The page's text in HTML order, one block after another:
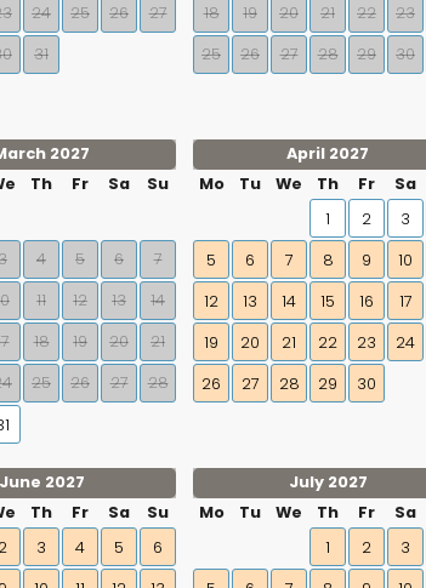
24 25 26
27
31
18
19 20 21 22 23
25
26 27 28 29 30
2027
Th Fr Sa Su
4 5 6
7
11 12 13
14
18 19 20
21
25 26 27
28
April 2027
Mo
Tu We Th Fr Sa
1
2 3
5
6 7 8 9 10
12
13 14 15 16 17
19
20 21 22 23 24
26
27 28 29 30
June 2027
Th Fr Sa
Su
2 3 4 5
6
July 2027
Mo
Tu We Th Fr Sa
1
2 3